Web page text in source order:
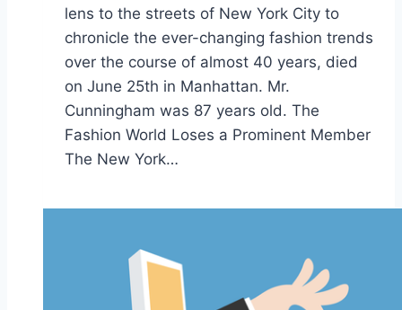
lens to the streets of New York City to
chronicle the ever-changing fashion trends
over the course of almost 40 years, died
on June 25th in Manhattan. Mr.
Cunningham was 87 years old. The
Fashion World Loses a Prominent Member
The New York…